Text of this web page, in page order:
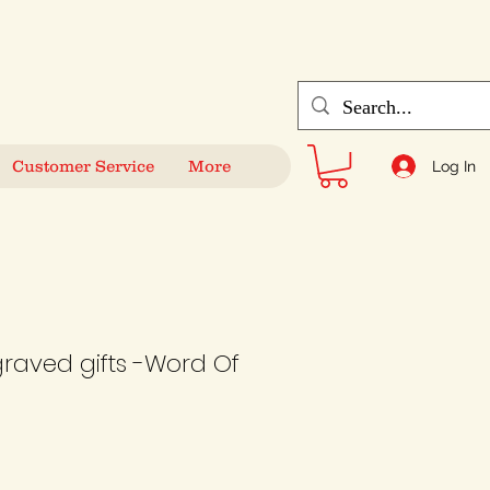
Customer Service More Log In
gifts -Word Of